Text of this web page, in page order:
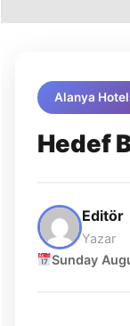
Alanya
Hedef
Editör
Yazar
Sunday